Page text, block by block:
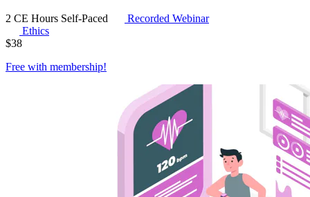
2 CE Hours Self-Paced
Recorded Webinar
Ethics
$38
Free with membership!